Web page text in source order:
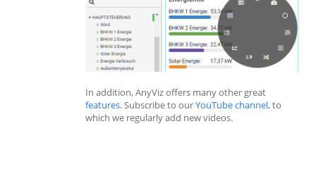
In addition, AnyViz offers many other great
features. Subscribe to ourYouTube channel, to
which we regularly add new videos.